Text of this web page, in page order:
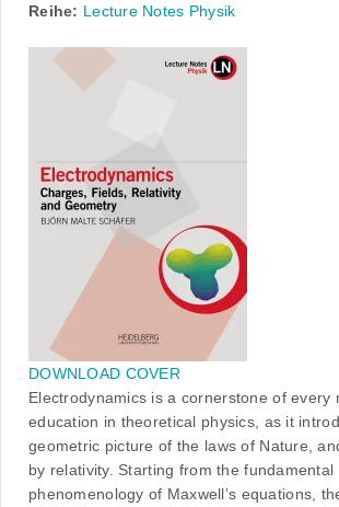
Reihe: Lecture Notes Physik
DOWNLOAD COVER
Electrodynamics is a cornerstone of every
education in theoretical physics, as it
geometric picture of the laws of Nature,
by relativity. Starting from the fundamental
phenomenology of Maxwell’s equations,